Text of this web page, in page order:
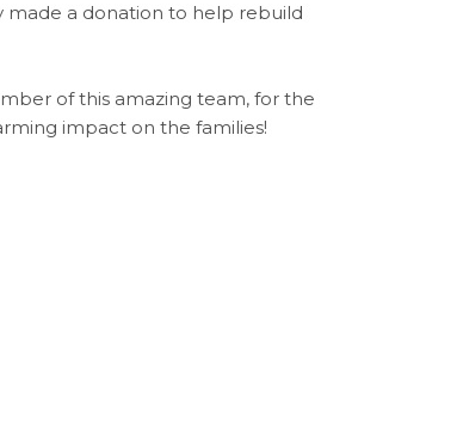
made a donation to help rebuild
of this amazing team, for the
impact on the families!